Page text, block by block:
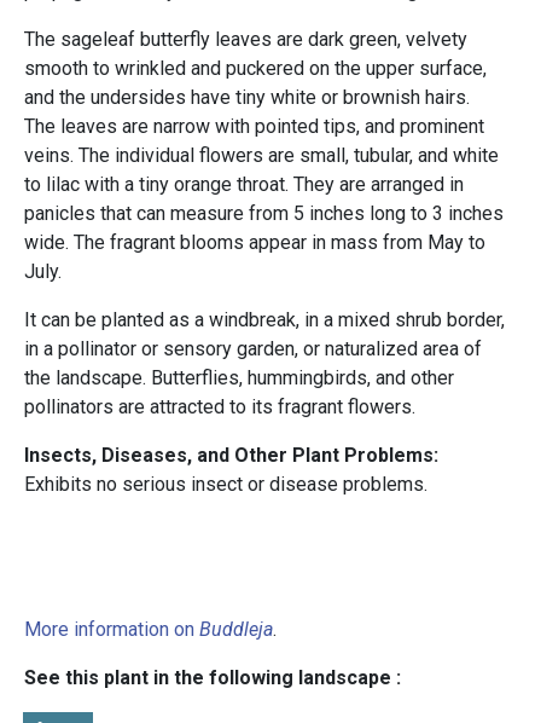
The sageleaf butterfly leaves are dark green, velvety
smooth to wrinkled and puckered on the upper surface,
and the undersides have tiny white or brownish hairs.
The leaves are narrow with pointed tips, and prominent
veins. The individual flowers are small, tubular, and white
to lilac with a tiny orange throat. They are arranged in
panicles that can measure from 5 inches long to 3 inches
wide. The fragrant blooms appear in mass from May to
July.
It can be planted as a windbreak, in a mixed shrub border,
in a pollinator or sensory garden, or naturalized area of
the landscape. Butterflies, hummingbirds, and other
pollinators are attracted to its fragrant flowers.
Insects, Diseases, and Other Plant Problems:
Exhibits no serious insect or disease problems.
More information on Buddleja.
See this plant in the following landscape :